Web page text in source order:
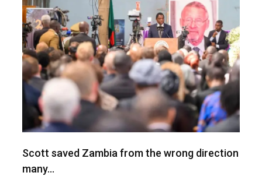
Scott saved Zambia from the wrong direction
many…